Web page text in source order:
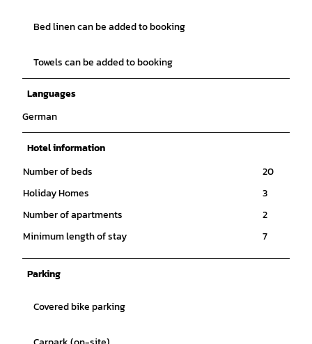
Bed linen can be added to booking
Towels can be added to booking
Languages
German
Hotel information
Number of beds
20
Holiday Homes
3
Number of apartments
2
Minimum length of stay
7
Parking
Covered bike parking